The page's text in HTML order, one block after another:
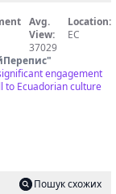
Avg.
View:
37029
Location:
EC
"
engagement
to Ecuadorian culture
Пошук схожих